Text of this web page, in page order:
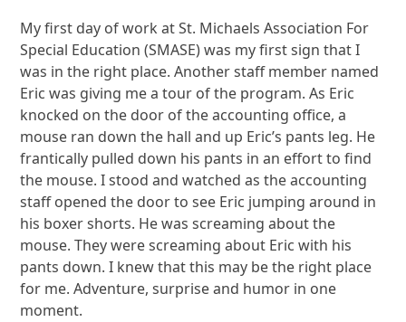
My first day of work at St. Michaels Association For
Special Education (SMASE) was my first sign that I
was in the right place. Another staff member named
Eric was giving me a tour of the program. As Eric
knocked on the door of the accounting office, a
mouse ran down the hall and up Eric’s pants leg. He
frantically pulled down his pants in an effort to find
the mouse. I stood and watched as the accounting
staff opened the door to see Eric jumping around in
his boxer shorts. He was screaming about the
mouse. They were screaming about Eric with his
pants down. I knew that this may be the right place
for me. Adventure, surprise and humor in one
moment.